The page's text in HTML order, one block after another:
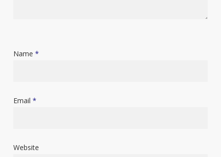
Name *
Email *
Website